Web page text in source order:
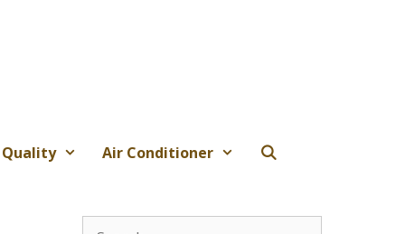
Air Conditioner
Search